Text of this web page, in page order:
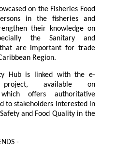
on the Fisheries Food
in the fisheries and
their knowledge on
the Sanitary and
that are important for trade
Region.
Hub is linked with the e-
available on
offers authoritative
to stakeholders interested in
and Food Quality in the
-